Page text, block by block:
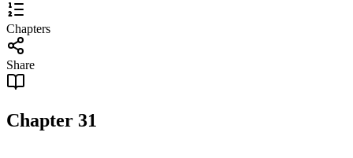
Chapters
Share
Chapter 31